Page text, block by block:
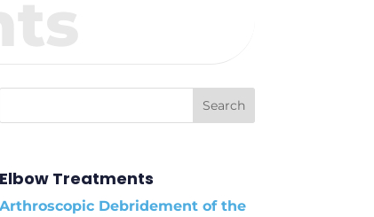
Elbow Treatments
Arthroscopic Debridement of the